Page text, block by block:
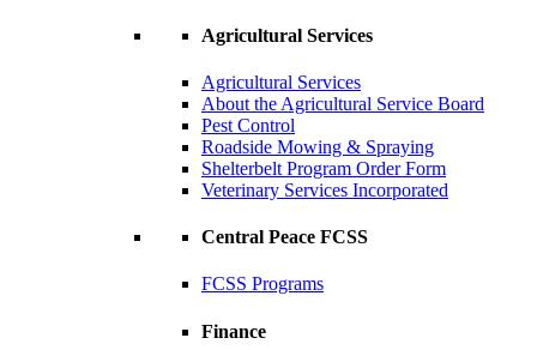
Agricultural Services
Agricultural Services
About the Agricultural Service Board
Pest Control
Roadside Mowing & Spraying
Shelterbelt Program Order Form
Veterinary Services Incorporated
Central Peace FCSS
FCSS Programs
Finance